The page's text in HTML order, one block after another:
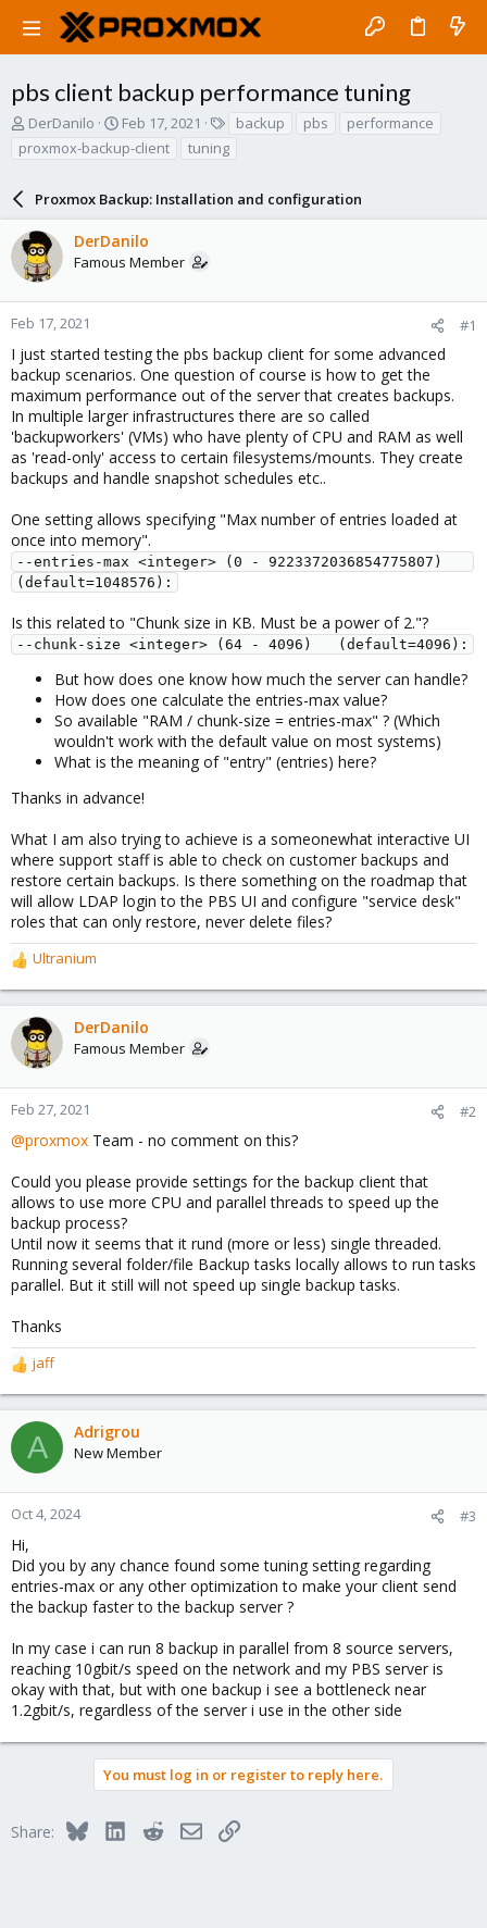
pbs client backup performance tuning
T
r
d
s
t
a
r
t
r
DerDanilo
S
a
t
d
a
t
Feb 17, 2021
g
backup pbs
performance
proxmox-backup-client
tuning
Proxmox Backup: Installation and configuration
DerDanilo
Famous Member
Feb 17, 2021 #1
I just started testing the pbs backup client for some advanced
backup scenarios. One question of course is how to get the
maximum performance out of the server that creates backups.
In multiple larger infrastructures there are so called
'backupworkers' (VMs) who have plenty of CPU and RAM as well
as 'read-only' access to certain filesystems/mounts. They create
backups and handle snapshot schedules etc..
One setting allows specifying "Max number of entries loaded at
once into memory".
--entries-max <integer> (0 - 9223372036854775807)
(default=1048576):
Is this related to "Chunk size in KB. Must be a power of 2."?
--chunk-size <integer> (64 - 4096)   (default=4096):
But how does one know how much the server can handle?
How does one calculate the entries-max value?
So available "RAM / chunk-size = entries-max" ? (Which
wouldn't work with the default value on most systems)
What is the meaning of "entry" (entries) here?
Thanks in advance!
What I am also trying to achieve is a someonewhat interactive UI
where support staff is able to check on customer backups and
restore certain backups. Is there something on the roadmap that
will allow LDAP login to the PBS UI and configure "service desk"
roles that can only restore, never delete files?
R
e
a
c
t
o
n
:
Ultranium
DerDanilo
Famous Member
Feb 27, 2021 #2
@proxmox Team - no comment on this?
Could you please provide settings for the backup client that
allows to use more CPU and parallel threads to speed up the
backup process?
Until now it seems that it rund (more or less) single threaded.
Running several folder/file Backup tasks locally allows to run tasks
parallel. But it still will not speed up single backup tasks.
Thanks
R
e
a
c
t
o
n
:
jaff
A Adrigrou
New Member
Oct 4, 2024 #3
Hi,
Did you by any chance found some tuning setting regarding
entries-max or any other optimization to make your client send
the backup faster to the backup server ?
In my case i can run 8 backup in parallel from 8 source servers,
reaching 10gbit/s speed on the network and my PBS server is
okay with that, but with one backup i see a bottleneck near
1.2gbit/s, regardless of the server i use in the other side
You must log in or register to reply here.
Share: BlueskyLinkedInRedditEmailLink